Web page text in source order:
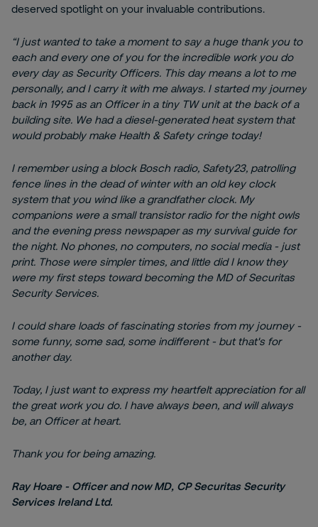
deserved spotlight on your invaluable contributions.
“I just wanted to take a moment to say a huge thank you to
each and every one of you for the incredible work you do
every day as Security Officers. This day means a lot to me
personally, and I carry it with me always. I started my journey
back in 1995 as an Officer in a tiny TW unit at the back of a
building site. We had a diesel-generated heat system that
would probably make Health & Safety cringe today!
I remember using a block Bosch radio, Safety23, patrolling
fence lines in the dead of winter with an old key clock
system that you wind like a grandfather clock. My
companions were a small transistor radio for the night owls
and the evening press newspaper as my survival guide for
the night. No phones, no computers, no social media - just
print. Those were simpler times, and little did I know they
were my first steps toward becoming the MD of Securitas
Security Services.
I could share loads of fascinating stories from my journey -
some funny, some sad, some indifferent - but that's for
another day.
Today, I just want to express my heartfelt appreciation for all
the great work you do. I have always been, and will always
be, an Officer at heart.
Thank you for being amazing.
Ray Hoare - Officer and now MD, CP Securitas Security
Services Ireland Ltd.